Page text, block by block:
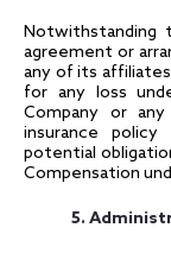
Notwithstanding
agreement or
any of its
for any loss
Company or
insurance
potential
Compensation
5.